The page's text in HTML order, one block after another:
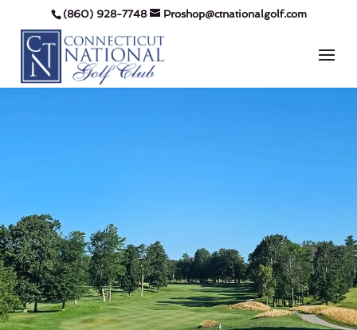
(860) 928-7748 Proshop@ctnationalgolf.com